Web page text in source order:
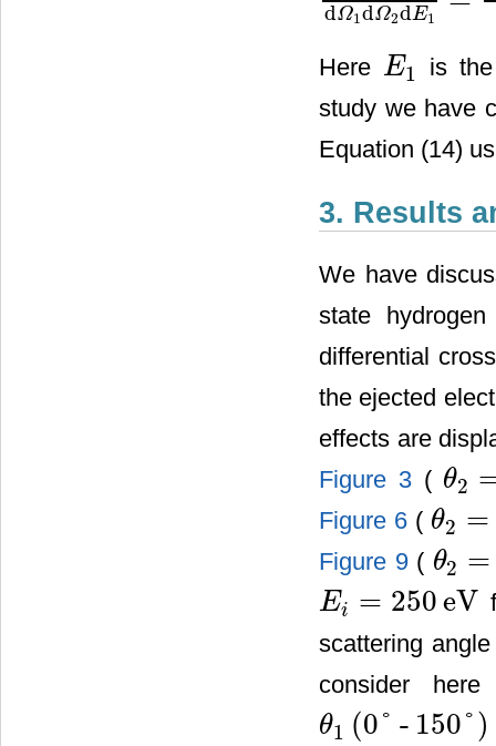
dΩ1dΩ2dE1
d3σdΩ1dΩ2dE1= 1p2 pi[
Here E1
E1
is
study we have
Equation (14)
3. Results
We have
state
differential
the ejected
effects are
Figure 3( θ2
θ2= 25˚
Figure 6 ( θ2 =
θ2= ˚
Figure 9( θ2 =
θ2= 20˚
Ei = 250eV
Ei=250eV
scattering
consider
θ1 (0˚ - 150˚)
θ1( ˚ -150 ˚)